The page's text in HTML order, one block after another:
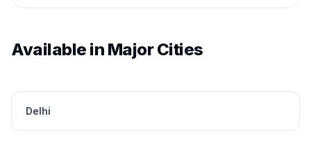
Available in Major Cities
Delhi